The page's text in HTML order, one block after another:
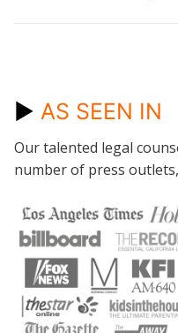
► AS SEEN IN
Our talented legal
number of press